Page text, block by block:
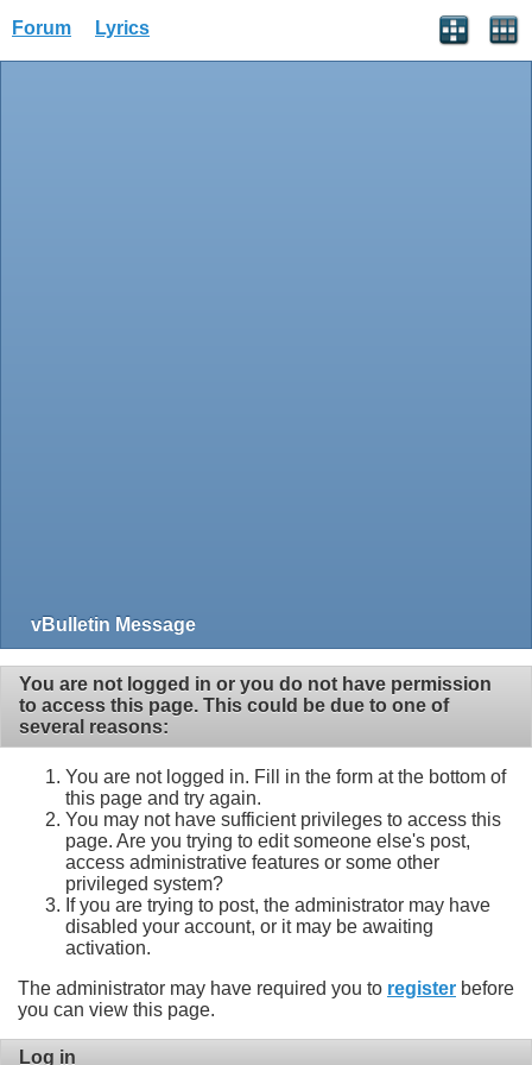
Forum Lyrics
vBulletin Message
You are not logged in or you do not have permission
to access this page. This could be due to one of
several reasons:
You are not logged in. Fill in the form at the bottom of
this page and try again.
You may not have sufficient privileges to access this
page. Are you trying to edit someone else's post,
access administrative features or some other
privileged system?
If you are trying to post, the administrator may have
disabled your account, or it may be awaiting
activation.
The administrator may have required you to register before
you can view this page.
Log in